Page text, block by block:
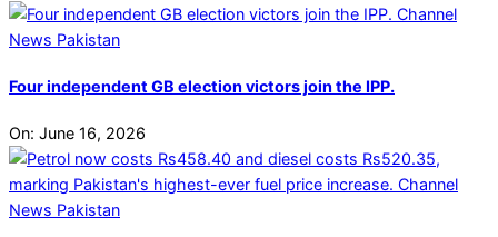
Four independent GB election victors join the IPP.
On: June 16, 2026